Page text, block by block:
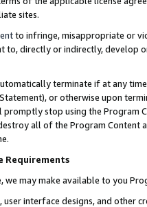
sites.
to infringe, misappropriate or
to, directly or indirectly, develop
terminate if at any
or otherwise upon
stop using the Program
all of the Program Content
Requirements
we may make available to you
user interface designs, and other